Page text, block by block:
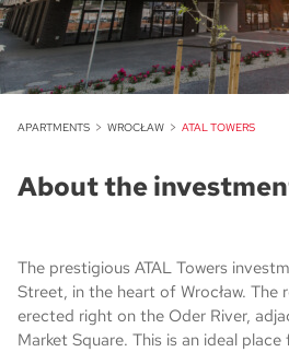
APARTMENTS WROCŁAW ATAL TOWERS
About the
The prestigious ATAL Towers
Street, in the heart of Wrocław. The
erected right on the Oder River,
Market Square. This is an ideal